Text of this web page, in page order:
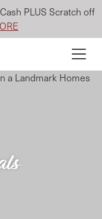
PLUS Scratch off